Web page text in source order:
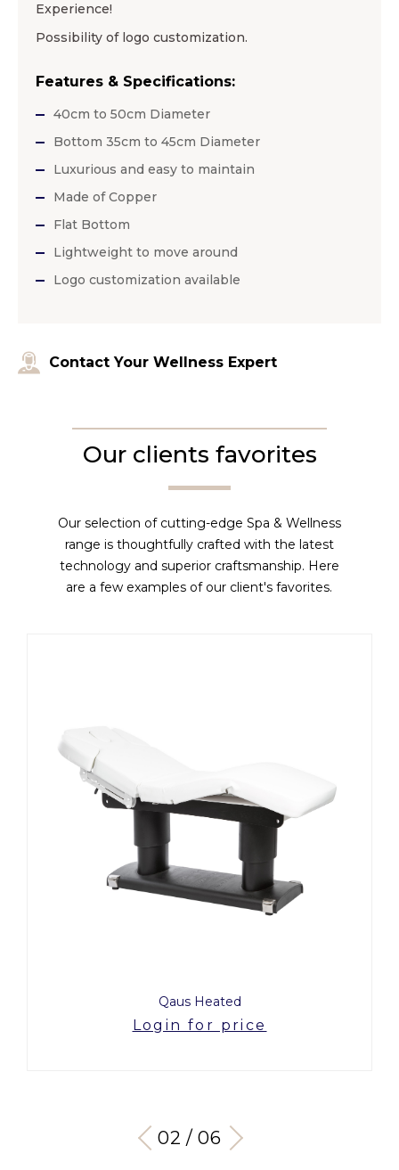
Experience!
Possibility of logo customization.
Features & Specifications:
40cm to 50cm Diameter
Bottom 35cm to 45cm Diameter
Luxurious and easy to maintain
Made of Copper
Flat Bottom
Lightweight to move around
Logo customization available
Contact Your Wellness Expert
Our clients favorites
Our selection of cutting-edge Spa & Wellness
range is thoughtfully crafted with the latest
technology and superior craftsmanship. Here
are a few examples of our client's favorites.
Qaus Heated
Login for price
03 / 06